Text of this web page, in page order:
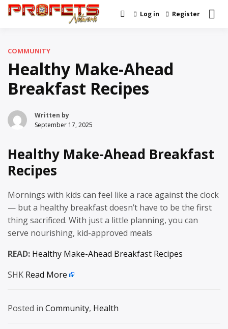
Skip
Real News and Information
Log in Register
COMMUNITY
Healthy Make-Ahead
Breakfast Recipes
Written by
September 17, 2025
Healthy Make-Ahead Breakfast
Recipes
Mornings with kids can feel like a race against the clock
— but a healthy breakfast doesn’t have to be the first
thing sacrificed. With just a little planning, you can
serve nourishing, kid-approved meals
READ: Healthy Make-Ahead Breakfast Recipes
SHK Read More
Posted in Community, Health